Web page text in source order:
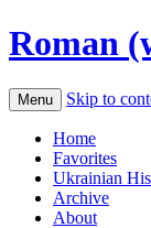
Roman
Menu Skip to
Home
Favorites
Ukrainian
Archive
About